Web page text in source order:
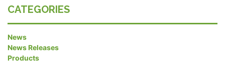
CATEGORIES
News
News Releases
Products